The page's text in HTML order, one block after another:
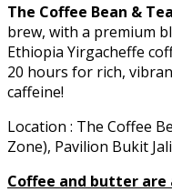
The Coffee Bean &
brew, with a premium
Ethiopia Yirgacheffe
20 hours for rich,
caffeine!
Location : The Coffee
Zone), Pavilion Bukit
Coffee and butter